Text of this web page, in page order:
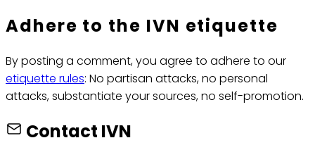
Adhere to the IVN etiquette
By posting a comment, you agree to adhere to our
etiquette rules: No partisan attacks, no personal
attacks, substantiate your sources, no self-promotion.
Contact IVN